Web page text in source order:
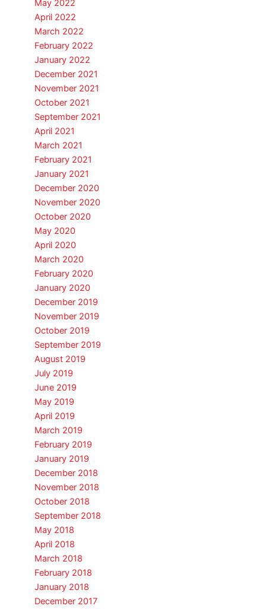
May 2022
April 2022
March 2022
February 2022
January 2022
December 2021
November 2021
October 2021
September 2021
April 2021
March 2021
February 2021
January 2021
December 2020
November 2020
October 2020
May 2020
April 2020
March 2020
February 2020
January 2020
December 2019
November 2019
October 2019
September 2019
August 2019
July 2019
June 2019
May 2019
April 2019
March 2019
February 2019
January 2019
December 2018
November 2018
October 2018
September 2018
May 2018
April 2018
March 2018
February 2018
January 2018
December 2017